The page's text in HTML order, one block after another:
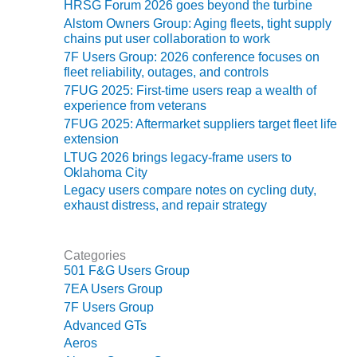
O&M MAJOR
EQUIPMENT:
WHITING
CLEAN ENERGY
O&M, BALANCE
OF PLANT –
WOLF HOLLOW
BUSINESS –
PLANT
O&M, MAJOR
EQUIPMENT –
ATHENS
GENERATING
HRSG Forum 2026 goes beyond the turbine
Alstom Owners Group: Aging fleets, tight supply
chains put user collaboration to work
7F Users Group: 2026 conference focuses on
fleet reliability, outages, and controls
7FUG 2025: First-time users reap a wealth of
experience from veterans
7FUG 2025: Aftermarket suppliers target fleet life
extension
LTUG 2026 brings legacy-frame users to
Oklahoma City
Legacy users compare notes on cycling duty,
exhaust distress, and repair strategy
Categories
501 F&G Users Group
7EA Users Group
7F Users Group
Advanced GTs
Aeros